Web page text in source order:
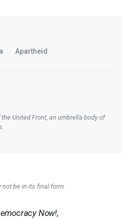
Apartheid
United Front, an umbrella body of
be in its final form.
Now!,